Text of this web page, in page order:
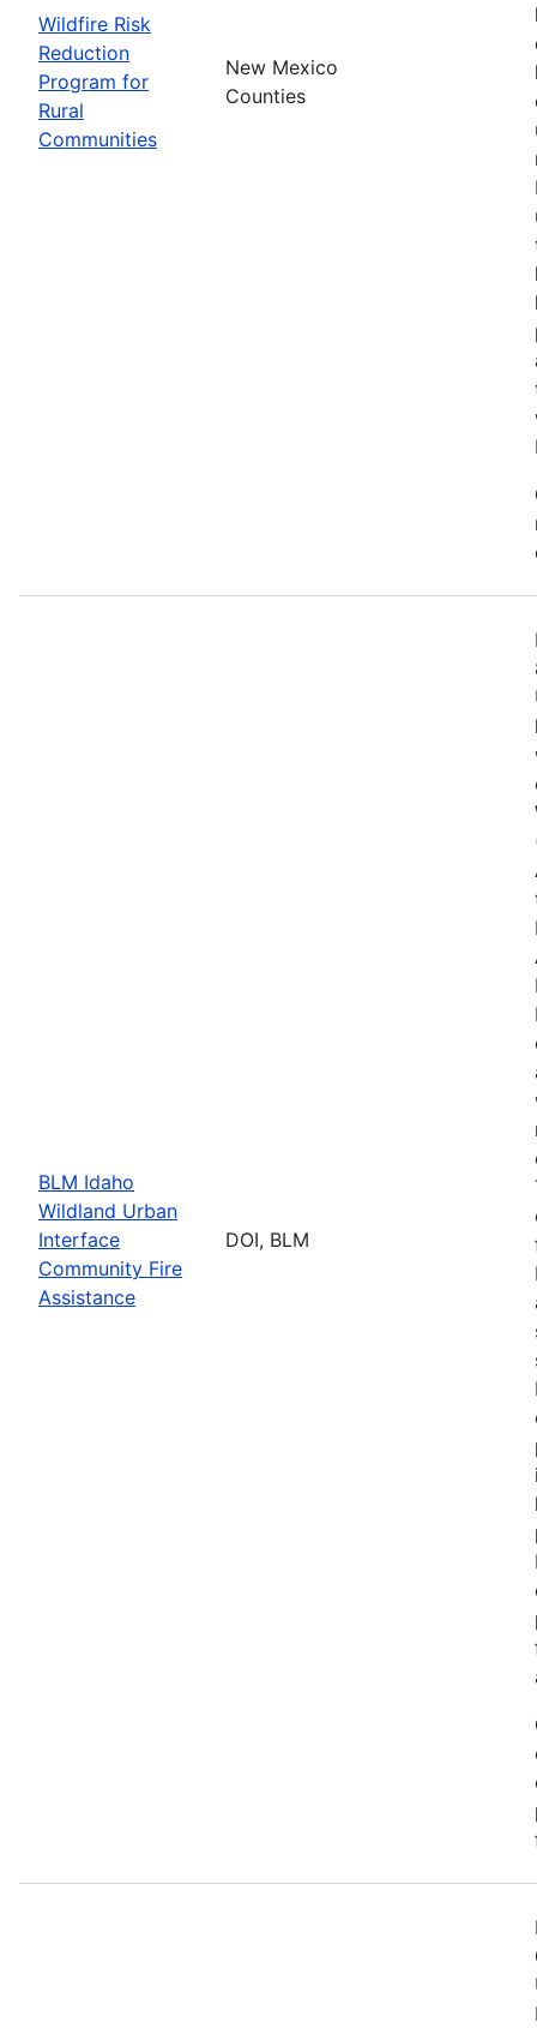
Wildfire Risk
Reduction
Program for
Rural
Communities
New Mexico
Counties
BLM Idaho
Wildland Urban
Interface
Community Fire
Assistance
DOI, BLM